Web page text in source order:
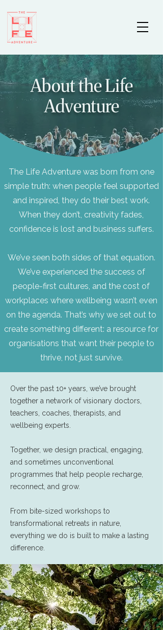
About the Life
Adventure
The Life Adventure was born from one
simple truth: when people feel supported
and inspired, they do their best work.
When they don’t, creativity fades,
confidence is lost and business suffers.
We’ve seen both sides of that equation.
We’ve experienced the success of
people-first cultures, and the cost of
workplaces where wellbeing wasn’t even
on the agenda. That’s why we set out to
create something different: a resource for
organisations that want their people to
thrive, not just survive.
Over the past 10+ years, we’ve brought
together a network of visionary doctors,
teachers, coaches, therapists, and
wellbeing experts.
Together, we design practical, engaging,
and sometimes unconventional
programmes that help people recharge,
reconnect, and grow.
From bite-sized workshops to
transformational retreats in nature,
everything we do is built to make a lasting
difference.​